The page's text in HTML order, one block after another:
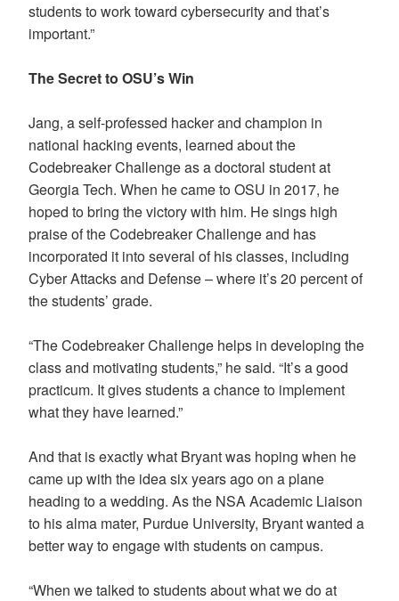
students to work toward cybersecurity and that’s
important.”
The Secret to OSU’s Win
Jang, a self-professed hacker and champion in
national hacking events, learned about the
Codebreaker Challenge as a doctoral student at
Georgia Tech. When he came to OSU in 2017, he
hoped to bring the victory with him. He sings high
praise of the Codebreaker Challenge and has
incorporated it into several of his classes, including
Cyber Attacks and Defense – where it’s 20 percent of
the students’ grade.
“The Codebreaker Challenge helps in developing the
class and motivating students,” he said. “It’s a good
practicum. It gives students a chance to implement
what they have learned.”
And that is exactly what Bryant was hoping when he
came up with the idea six years ago on a plane
heading to a wedding. As the NSA Academic Liaison
to his alma mater, Purdue University, Bryant wanted a
better way to engage with students on campus.
“When we talked to students about what we do at